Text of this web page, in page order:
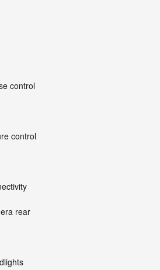
control
control
rear